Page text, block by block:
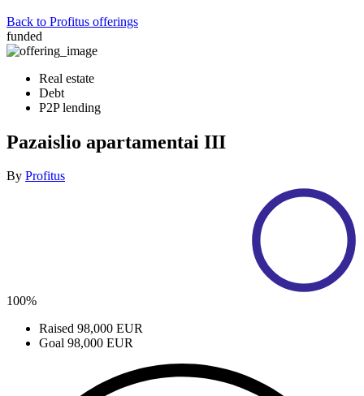
Back to Profitus offerings
funded
Real estate
Debt
P2P lending
Pazaislio apartamentai III
By Profitus
100%
Raised 98,000 EUR
Goal 98,000 EUR